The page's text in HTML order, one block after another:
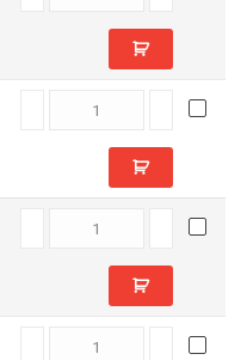
C5515420
E8803230
E7703680